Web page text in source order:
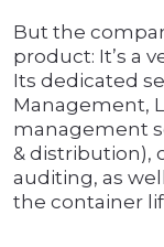
But the
product: It’s a
Its dedicated
Management,
management
& distribution),
auditing, as
the container